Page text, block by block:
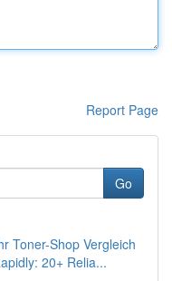
Report Page
Go
Toner-Shop Vergleich
20+ Relia...